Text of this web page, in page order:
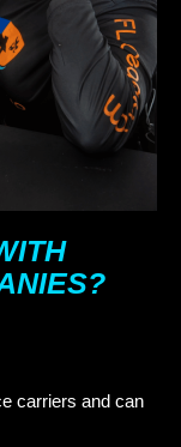
carriers and can